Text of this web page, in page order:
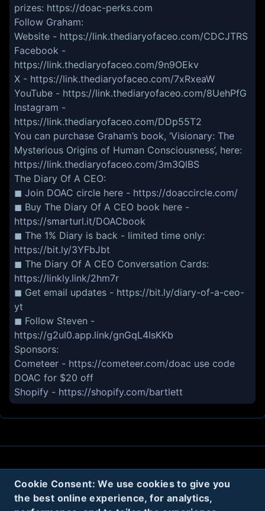
Cookie Consent: We use cookies to give you
the best online experience, for analytics,
prizes: https://doac-perks.com
Follow Graham:
Website - https://link.thediaryofaceo.com/CDCJTRS
Facebook -
https://link.thediaryofaceo.com/9n9OEkv
X - https://link.thediaryofaceo.com/7xRxeaW
YouTube - https://link.thediaryofaceo.com/8UehPfG
Instagram -
https://link.thediaryofaceo.com/DDp55T2
You can purchase Graham’s book, ‘Visionary: The
Mysterious Origins of Human Consciousness’, here:
https://link.thediaryofaceo.com/3m3QlBS
The Diary Of A CEO:
◼ Join DOAC circle here - https://doaccircle.com/
◼ Buy The Diary Of A CEO book here -
https://smarturl.it/DOACbook
◼ The 1% Diary is back - limited time only:
https://bit.ly/3YFbJbt
◼ The Diary Of A CEO Conversation Cards:
https://linkly.link/2hm7r
◼ Get email updates - https://bit.ly/diary-of-a-ceo-
yt
◼ Follow Steven -
https://g2ul0.app.link/gnGqL4IsKKb
Sponsors:
Cometeer - https://cometeer.com/doac use code
DOAC for $20 off
Shopify - https://shopify.com/bartlett
About Contact Privacy Cookies
Terms